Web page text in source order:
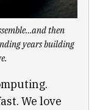
then
years building
We love